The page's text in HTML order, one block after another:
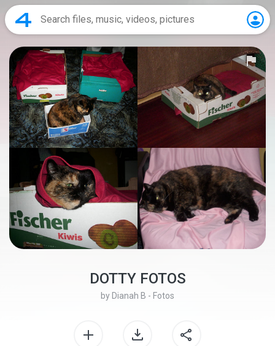
DOTTY FOTOS
by Dianah B - Fotos